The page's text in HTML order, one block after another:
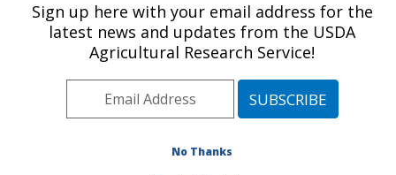
U.S. DEPARTMENT OF AGRICULTURE
Food Quality Laboratory: Beltsville, MD
ARS Home»Northeast Area»Beltsville, Maryland
Beltsville Agricultural Research Center
Food Quality Laboratory»Research»Publications at
» Publications at this Location
Sign up here with your email address for the
latest news and updates from the USDA
Agricultural Research Service!
No Thanks